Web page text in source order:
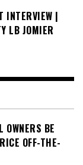
INTERVIEW |
LB JOMIER
OWNERS BE
OFF-THE-